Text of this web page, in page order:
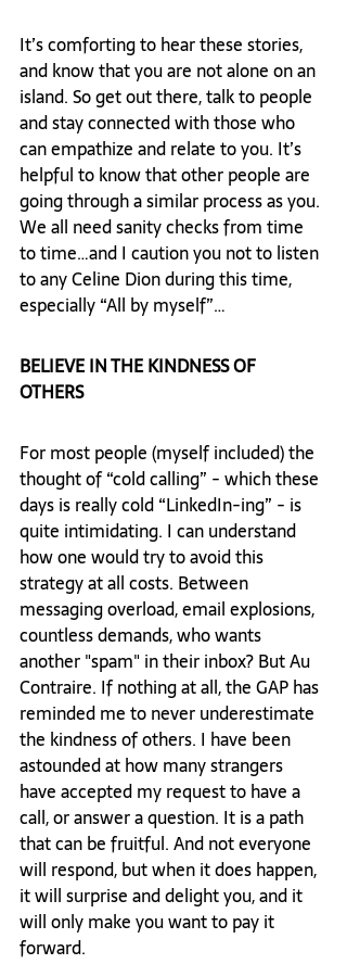
It’s comforting to hear these stories,
and know that you are not alone on an
island. So get out there, talk to people
and stay connected with those who
can empathize and relate to you. It’s
helpful to know that other people are
going through a similar process as you.
We all need sanity checks from time
to time…and I caution you not to listen
to any Celine Dion during this time,
especially “All by myself”…
BELIEVE IN THE KINDNESS OF
OTHERS
For most people (myself included) the
thought of “cold calling” - which these
days is really cold “LinkedIn-ing” - is
quite intimidating. I can understand
how one would try to avoid this
strategy at all costs. Between
messaging overload, email explosions,
countless demands, who wants
another "spam" in their inbox? But Au
Contraire. If nothing at all, the GAP has
reminded me to never underestimate
the kindness of others. I have been
astounded at how many strangers
have accepted my request to have a
call, or answer a question. It is a path
that can be fruitful. And not everyone
will respond, but when it does happen,
it will surprise and delight you, and it
will only make you want to pay it
forward.